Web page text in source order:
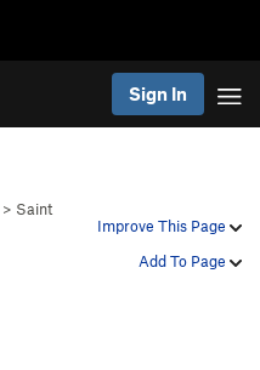
Sign In
Improve This Page
Add To Page
> Saint